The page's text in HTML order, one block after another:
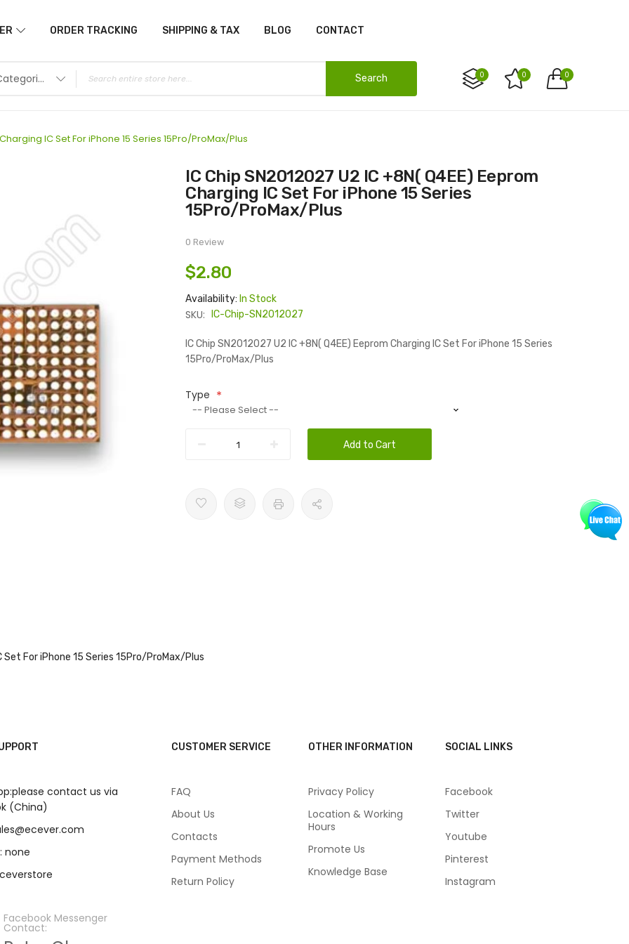
ORDER TRACKING SHIPPING & TAX BLOG CONTACT
0
0 0
All Categories Search
IC Set For iPhone 15 Series 15Pro/ProMax/Plus
IC Chip SN2012027 U2 IC +8N( Q4EE) Eeprom
Charging IC Set For iPhone 15 Series
15Pro/ProMax/Plus
0 Review
$2.80
Availability: In Stock
SKU: IC-Chip-SN2012027
IC Chip SN2012027 U2 IC +8N( Q4EE) Eeprom Charging IC Set For iPhone 15 Series
15Pro/ProMax/Plus
Type
Add to Cart
Set For iPhone 15 Series 15Pro/ProMax/Plus
contact us via
(China)
none
Facebook Messenger
Contact:
CUSTOMER SERVICE
FAQ
About Us
Contacts
Payment Methods
Return Policy
OTHER INFORMATION
Privacy Policy
Location & Working
Hours
Promote Us
Knowledge Base
SOCIAL LINKS
Facebook
Twitter
Youtube
Pinterest
Instagram